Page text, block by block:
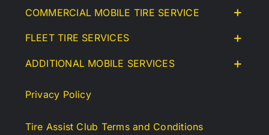
COMMERCIAL MOBILE TIRE SERVICE
FLEET TIRE SERVICES
ADDITIONAL MOBILE SERVICES
Privacy Policy
Tire Assist Club Terms and Conditions